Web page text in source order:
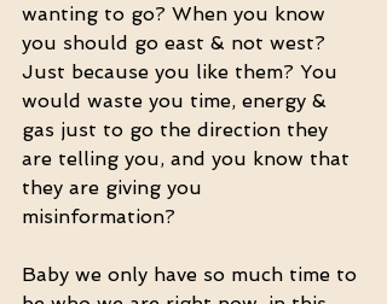
wanting to go? When you know
you should go east & not west?
Just because you like them? You
would waste you time, energy &
gas just to go the direction they
are telling you, and you know that
they are giving you
misinformation?
Baby we only have so much time to